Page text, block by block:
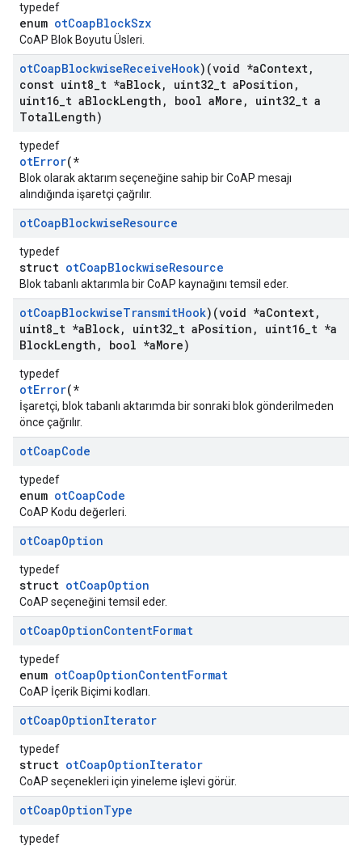
typedef
enum otCoapBlockSzx
CoAP Blok Boyutu Üsleri.
otCoapBlockwiseReceiveHook)(void *aContext,
const uint8 t *aBlock, uint32 t aPosition ,
uint16 t aBlockLength , bool aMore , uint32 t a
TotalLength)
typedef
otError(*
Blok olarak aktarım seçeneğine sahip bir CoAP mesajı
alındığında işaretçi çağrılır.
otCoapBlockwiseResource
typedef
struct otCoapBlockwiseResource
Blok tabanlı aktarımla bir CoAP kaynağını temsil eder.
otCoapBlockwiseTransmitHook)(void *aContext,
uint8 t *aBlock, uint32 t aPosition , uint16 t *a
BlockLength , bool *aMore)
typedef
otError(*
İşaretçi, blok tabanlı aktarımda bir sonraki blok gönderilmeden
önce çağrılır.
otCoapCode
typedef
enum otCoapCode
CoAP Kodu değerleri.
otCoapOption
typedef
struct otCoapOption
CoAP seçeneğini temsil eder.
otCoapOptionContentFormat
typedef
enum otCoapOptionContentFormat
CoAP İçerik Biçimi kodları.
otCoapOptionIterator
typedef
struct otCoapOptionIterator
CoAP seçenekleri için yineleme işlevi görür.
otCoapOptionType
typedef